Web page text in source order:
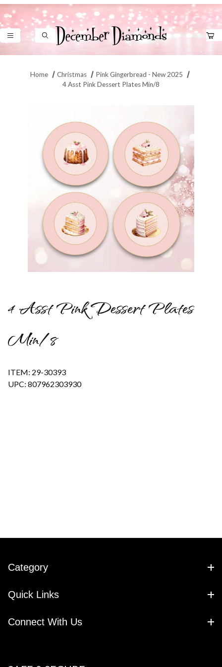
Product Search
Home Christmas
Pink Gingerbread - New 2025
4 Asst Pink Dessert Plates Min/8
4 Asst Pink Dessert Plates
Min/8
ITEM: 29-30393
UPC: 807962303930
Category
Quick Links
Connect With Us